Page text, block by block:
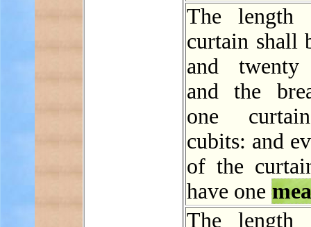
The length
curtain shall
and twenty
and the
one
cubits: and
of the
have one
The length